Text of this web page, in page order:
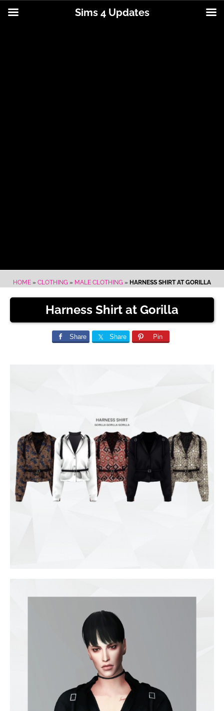
HOME » CLOTHING » MALE CLOTHING » HARNESS SHIRT AT GORILLA
Harness Shirt at Gorilla
Share Share Pin
Sims 4 Updates